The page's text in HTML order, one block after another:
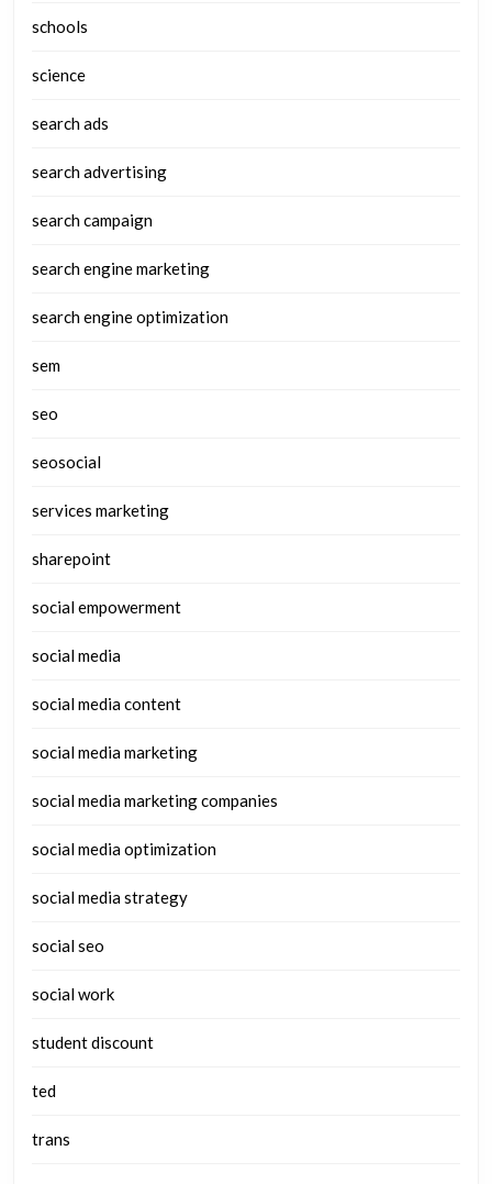
schools
science
search ads
search advertising
search campaign
search engine marketing
search engine optimization
sem
seo
seosocial
services marketing
sharepoint
social empowerment
social media
social media content
social media marketing
social media marketing companies
social media optimization
social media strategy
social seo
social work
student discount
ted
trans